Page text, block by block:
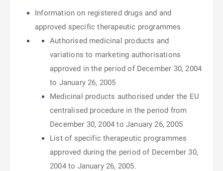
Information on registered drugs and and
approved specific therapeutic programmes
Authorised medicinal products and
variations to marketing authorisations
approved in the period of December 30, 2004
to January 26, 2005
Medicinal products authorised under the EU
centralised procedure in the period from
December 30, 2004 to January 26, 2005
List of specific therapeutic programmes
approved during the period of December 30,
2004 to January 26, 2005.